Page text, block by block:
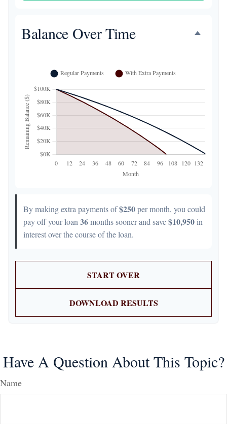
Balance Over Time
By making extra payments of$250per month, you could
pay off your loan36months sooner and save$10,950in
interest over the course of the loan.
START OVER
DOWNLOAD RESULTS
Have A Question About This Topic?
Name